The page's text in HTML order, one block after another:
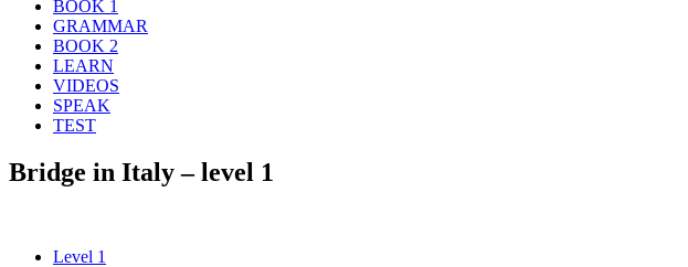
BOOK 1
GRAMMAR
BOOK 2
LEARN
VIDEOS
SPEAK
TEST
Bridge in Italy – level 1
Level 1